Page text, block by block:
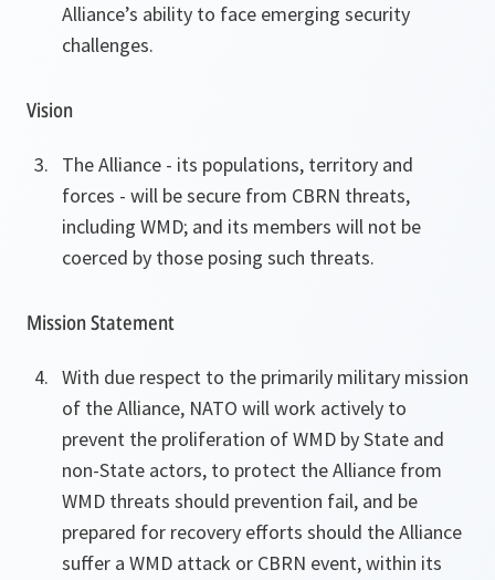
Alliance’s ability to face emerging security
challenges.
Vision
The Alliance - its populations, territory and
forces - will be secure from CBRN threats,
including WMD; and its members will not be
coerced by those posing such threats.
Mission Statement
With due respect to the primarily military mission
of the Alliance, NATO will work actively to
prevent the proliferation of WMD by State and
non-State actors, to protect the Alliance from
WMD threats should prevention fail, and be
prepared for recovery efforts should the Alliance
suffer a WMD attack or CBRN event, within its